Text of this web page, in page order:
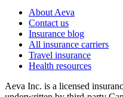
About Aeva
Contact us
Insurance blog
All insurance carriers
Travel insurance
Health resources
Aeva Inc. is a licensed